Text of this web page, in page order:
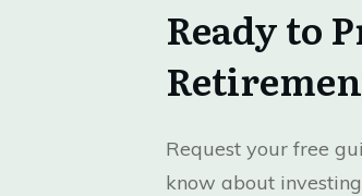
Ready to
Request your free
know about